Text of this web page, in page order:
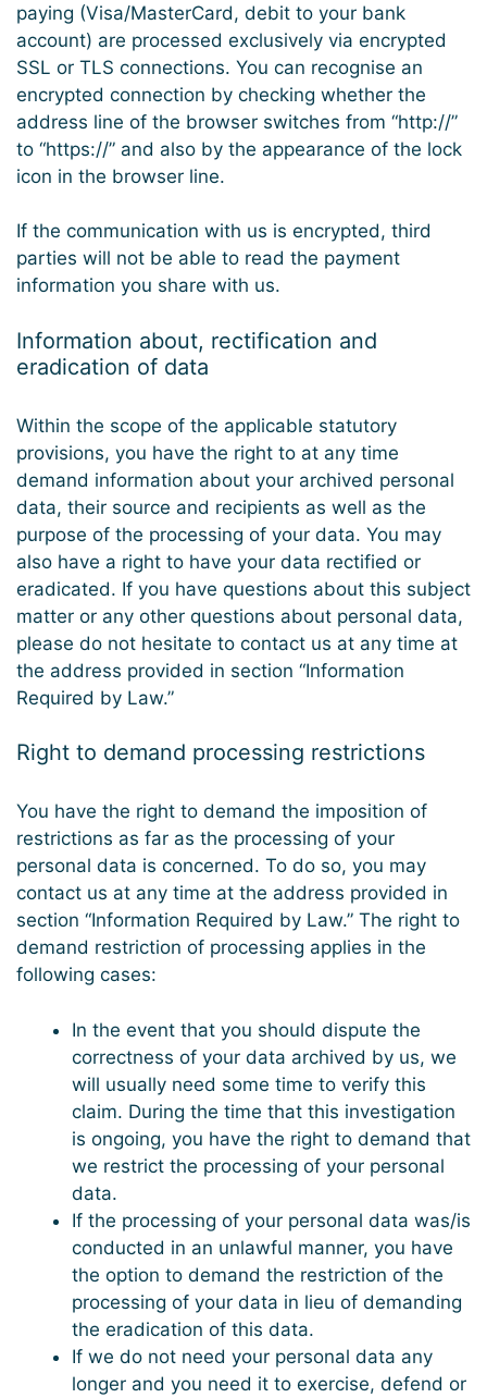
paying (Visa/MasterCard, debit to your bank
account) are processed exclusively via encrypted
SSL or TLS connections. You can recognise an
encrypted connection by checking whether the
address line of the browser switches from “http://”
to “https://” and also by the appearance of the lock
icon in the browser line.
If the communication with us is encrypted, third
parties will not be able to read the payment
information you share with us.
Information about, rectification and
eradication of data
Within the scope of the applicable statutory
provisions, you have the right to at any time
demand information about your archived personal
data, their source and recipients as well as the
purpose of the processing of your data. You may
also have a right to have your data rectified or
eradicated. If you have questions about this subject
matter or any other questions about personal data,
please do not hesitate to contact us at any time at
the address provided in section “Information
Required by Law.”
Right to demand processing restrictions
You have the right to demand the imposition of
restrictions as far as the processing of your
personal data is concerned. To do so, you may
contact us at any time at the address provided in
section “Information Required by Law.” The right to
demand restriction of processing applies in the
following cases:
In the event that you should dispute the
correctness of your data archived by us, we
will usually need some time to verify this
claim. During the time that this investigation
is ongoing, you have the right to demand that
we restrict the processing of your personal
data.
If the processing of your personal data was/is
conducted in an unlawful manner, you have
the option to demand the restriction of the
processing of your data in lieu of demanding
the eradication of this data.
If we do not need your personal data any
longer and you need it to exercise, defend or